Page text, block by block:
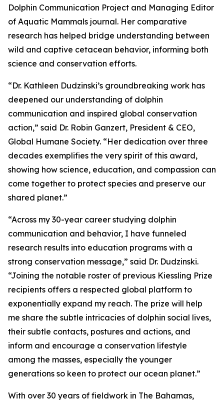
Dolphin Communication Project and Managing Editor
of Aquatic Mammals journal. Her comparative
research has helped bridge understanding between
wild and captive cetacean behavior, informing both
science and conservation efforts.
“Dr. Kathleen Dudzinski’s groundbreaking work has
deepened our understanding of dolphin
communication and inspired global conservation
action,” said Dr. Robin Ganzert, President & CEO,
Global Humane Society. “Her dedication over three
decades exemplifies the very spirit of this award,
showing how science, education, and compassion can
come together to protect species and preserve our
shared planet.”
“Across my 30-year career studying dolphin
communication and behavior, I have funneled
research results into education programs with a
strong conservation message,” said Dr. Dudzinski.
“Joining the notable roster of previous Kiessling Prize
recipients offers a respected global platform to
exponentially expand my reach. The prize will help
me share the subtle intricacies of dolphin social lives,
their subtle contacts, postures and actions, and
inform and encourage a conservation lifestyle
among the masses, especially the younger
generations so keen to protect our ocean planet.”
With over 30 years of fieldwork in The Bahamas,